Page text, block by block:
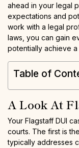
ahead in your legal
expectations and
work with a legal
laws, you can gain
potentially achieve
Table of
A Look At
Your Flagstaff DUI
courts. The first is
typically addresses